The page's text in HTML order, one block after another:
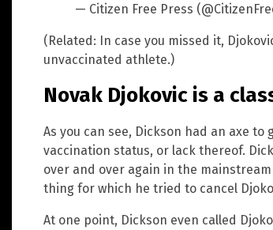
— Citizen Free Press
(Related: In case you missed it,
unvaccinated athlete.)
Novak Djokovic is a
As you can see, Dickson had an axe
vaccination status, or lack thereof.
over and over again in the
thing for which he tried to cancel
At one point, Dickson even called